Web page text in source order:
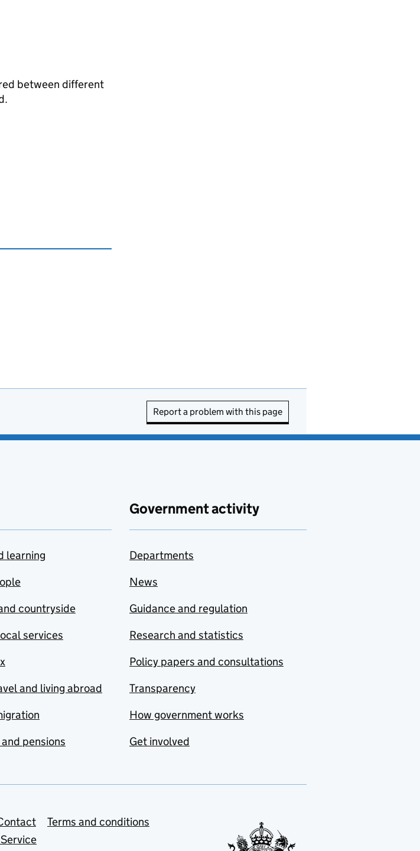
between different
Report a problem with this page
learning
countryside
services
and living abroad
pensions
Government activity
Departments
News
Guidance and regulation
Research and statistics
Policy papers and consultations
Transparency
How government works
Get involved
Terms and conditions